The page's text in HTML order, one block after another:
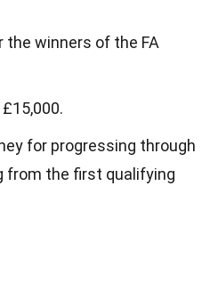
the winners of the FA
for progressing through
from the first qualifying